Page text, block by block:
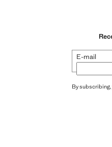
E-mail
By subscribing,